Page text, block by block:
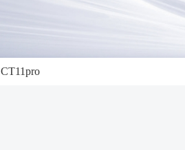
CT11pro